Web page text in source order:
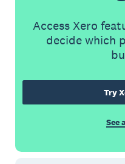
Access Xero
decide which
Try
See